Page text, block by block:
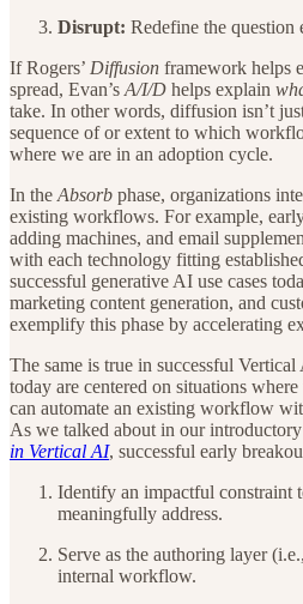
Disrupt: Redefine the question
If Rogers’ Diffusion framework helps
spread, Evan’s A/I/D helps explain
take. In other words, diffusion isn’t
sequence of or extent to which
where we are in an adoption cycle.
In the Absorb phase, organizations
existing workflows. For example,
adding machines, and email
with each technology fitting
successful generative AI use cases
marketing content generation, and
exemplify this phase by accelerating
The same is true in successful
today are centered on situations
can automate an existing workflow
As we talked about in our
in Vertical AI, successful early
Identify an impactful constraint
meaningfully address.
Serve as the authoring layer
internal workflow.